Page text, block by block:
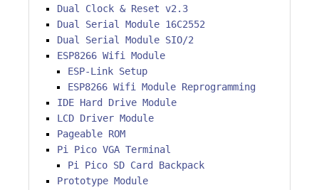
Dual Clock & Reset v2.3
Dual Serial Module 16C2552
Dual Serial Module SIO/2
ESP8266 Wifi Module
ESP-Link Setup
ESP8266 Wifi Module Reprogramming
IDE Hard Drive Module
LCD Driver Module
Pageable ROM
Pi Pico VGA Terminal
Pi Pico SD Card Backpack
Prototype Module